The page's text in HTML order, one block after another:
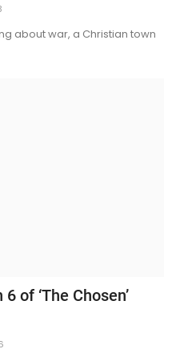
about war, a Christian town
of ‘The Chosen’